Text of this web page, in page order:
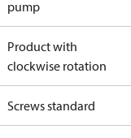
pump
Product with
clockwise rotation
Screws standard